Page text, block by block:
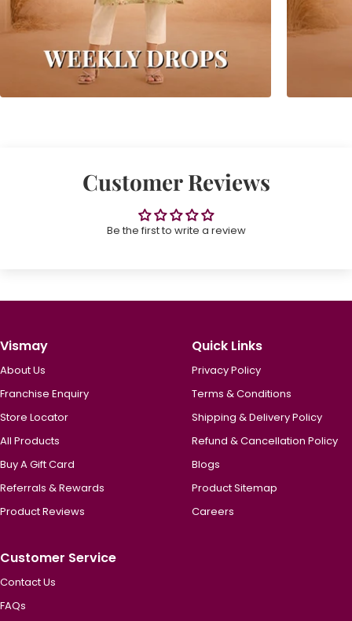
Customer Reviews
Be the first to write a review
Vismay
About Us
Franchise Enquiry
Store Locator
All Products
Buy A Gift Card
Referrals & Rewards
Product Reviews
Quick Links
Privacy Policy
Terms & Conditions
Shipping & Delivery Policy
Refund & Cancellation Policy
Blogs
Product Sitemap
Careers
Customer Service
Contact Us
FAQs